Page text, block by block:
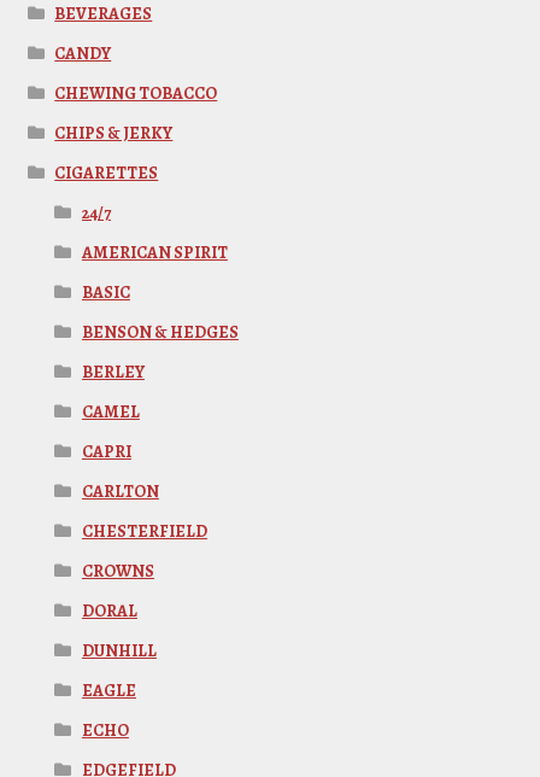
BEVERAGES
CANDY
CHEWING TOBACCO
CHIPS & JERKY
CIGARETTES
24/7
AMERICAN SPIRIT
BASIC
BENSON & HEDGES
BERLEY
CAMEL
CAPRI
CARLTON
CHESTERFIELD
CROWNS
DORAL
DUNHILL
EAGLE
ECHO
EDGEFIELD